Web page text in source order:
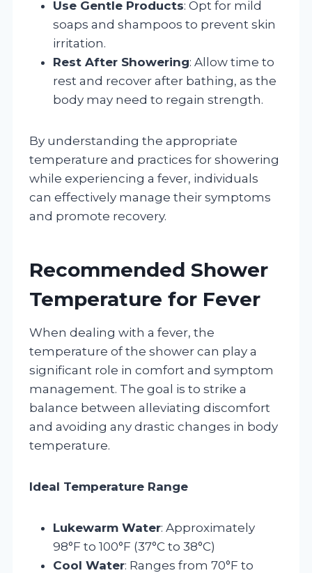
Use Gentle Products: Opt for mild
soaps and shampoos to prevent skin
irritation.
Rest After Showering: Allow time to
rest and recover after bathing, as the
body may need to regain strength.
By understanding the appropriate
temperature and practices for showering
while experiencing a fever, individuals
can effectively manage their symptoms
and promote recovery.
Recommended Shower
Temperature for Fever
When dealing with a fever, the
temperature of the shower can play a
significant role in comfort and symptom
management. The goal is to strike a
balance between alleviating discomfort
and avoiding any drastic changes in body
temperature.
Ideal Temperature Range
Lukewarm Water: Approximately
98°F to 100°F (37°C to 38°C)
Cool Water: Ranges from 70°F to